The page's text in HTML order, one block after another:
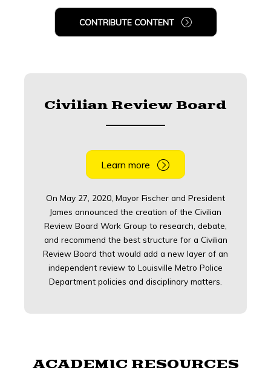
CONTRIBUTE CONTENT
Civilian Review Board
Learn more
On May 27, 2020, Mayor Fischer and President
James announced the creation of the Civilian
Review Board Work Group to research, debate,
and recommend the best structure for a Civilian
Review Board that would add a new layer of an
independent review to Louisville Metro Police
Department policies and disciplinary matters.
ACADEMIC RESOURCES